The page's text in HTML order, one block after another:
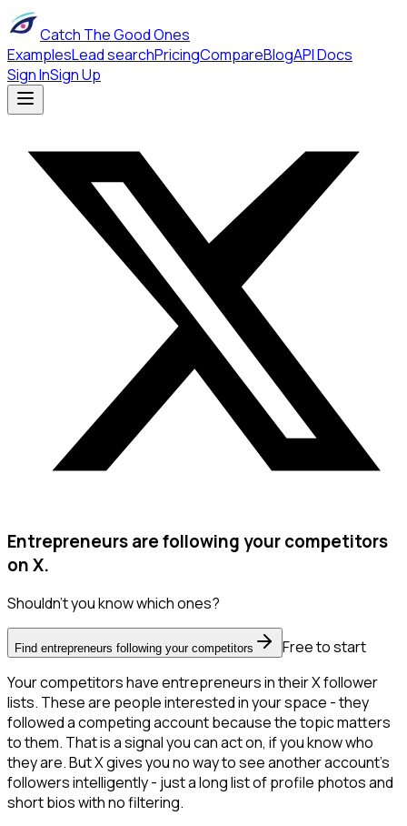
Catch The Good Ones
ExamplesLead searchPricingCompareBlogAPI Docs
Sign InSign Up
Entrepreneurs are following your competitors
on X.
Shouldn't you know which ones?
Find entrepreneurs following your competitors
Free to start
Your competitors have entrepreneurs in their X follower
lists. These are people interested in your space - they
followed a competing account because the topic matters
to them. That is a signal you can act on, if you know who
they are. But X gives you no way to see another account's
followers intelligently - just a long list of profile photos and
short bios with no filtering.